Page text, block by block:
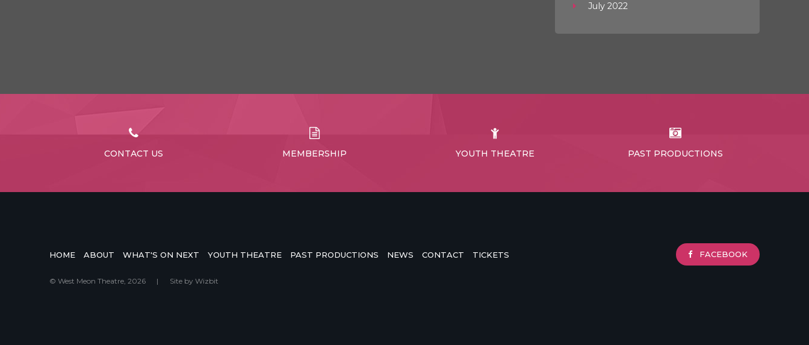
July 2022
CONTACT US MEMBERSHIP YOUTH THEATRE PAST PRODUCTIONS
HOME ABOUT WHAT'S ON NEXT YOUTH THEATRE PAST PRODUCTIONS NEWS CONTACT TICKETS FACEBOOK
© West Meon Theatre, 2026 | Site by Wizbit